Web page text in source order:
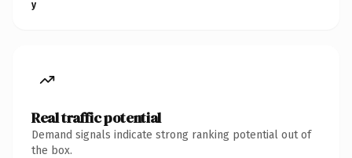
y
Real traffic potential
Demand signals indicate strong ranking potential out of
the box.